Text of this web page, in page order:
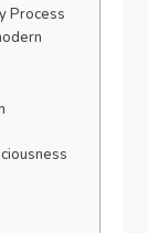
Process